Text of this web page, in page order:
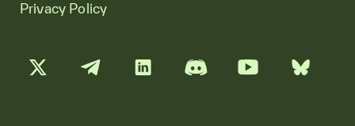
Privacy Policy